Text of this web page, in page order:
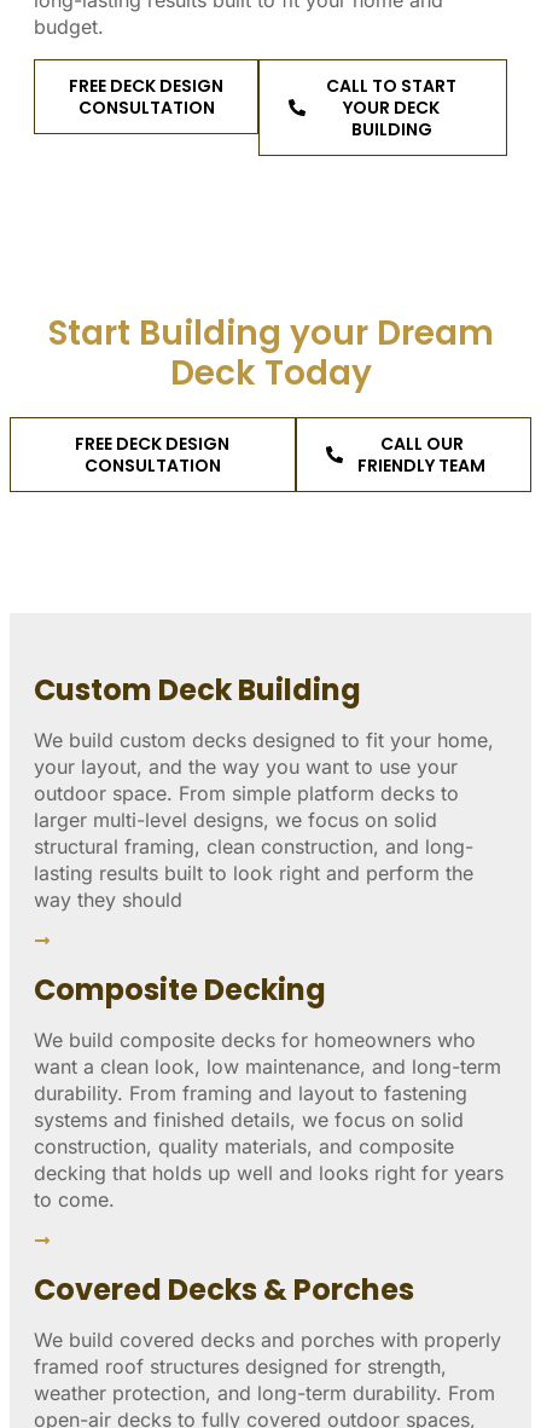
budget.
FREE DECK DESIGN
CONSULTATION
CALL TO START
YOUR DECK
BUILDING
Start Building your Dream
Deck Today
FREE DECK DESIGN
CONSULTATION
CALL OUR
FRIENDLY TEAM
Custom Deck Building
We build custom decks designed to fit your home,
your layout, and the way you want to use your
outdoor space. From simple platform decks to
larger multi-level designs, we focus on solid
structural framing, clean construction, and long-
lasting results built to look right and perform the
way they should
Composite Decking
We build composite decks for homeowners who
want a clean look, low maintenance, and long-term
durability. From framing and layout to fastening
systems and finished details, we focus on solid
construction, quality materials, and composite
decking that holds up well and looks right for years
to come.
Covered Decks & Porches
We build covered decks and porches with properly
framed roof structures designed for strength,
weather protection, and long-term durability. From
open-air decks to fully covered outdoor spaces,